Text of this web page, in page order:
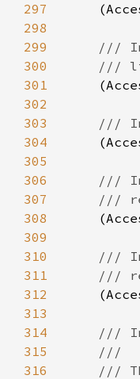
297
298
299
300
301
302
303
304
305
306
307
308
309
310
311
312
313
314
315
316